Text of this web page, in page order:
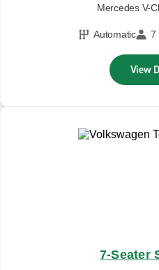
Mercedes V-
Automatic 7
View
7-Seater